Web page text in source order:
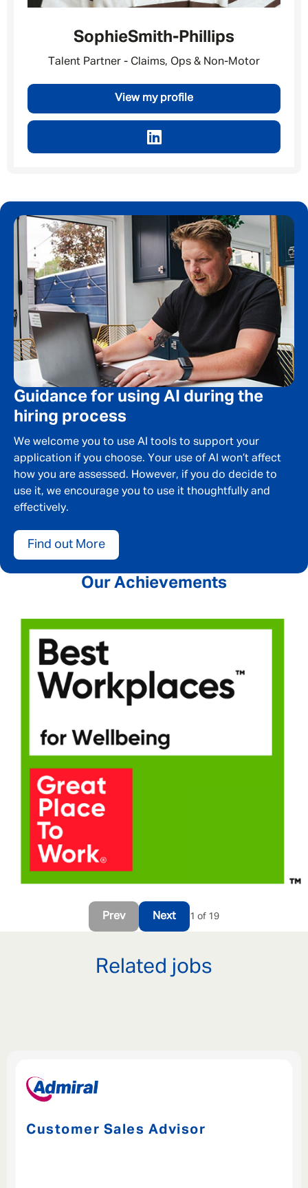
SophieSmith-Phillips
Talent Partner - Claims, Ops & Non-Motor
View my profile
Message me
By submitting this form I consent to Admirals
Privacy Policy
First Name*
Last Name*
SEND CANCEL
Guidance for using AI during the
hiring process
We welcome you to use AI tools to support your
application if you choose. Your use of AI won’t affect
how you are assessed. However, if you do decide to
use it, we encourage you to use it thoughtfully and
effectively.
Find out More
Our Achievements
Prev Next 1 of 19
Related jobs
Customer Sales Advisor